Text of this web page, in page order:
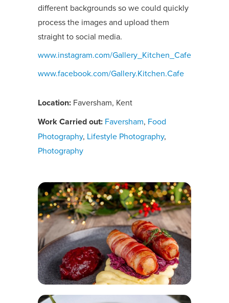
different backgrounds so we could quickly
process the images and upload them
straight to social media.
www.instagram.com/Gallery_Kitchen_Cafe
www.facebook.com/Gallery.Kitchen.Cafe
Location: Faversham, Kent
Work Carried out: Faversham, Food
Photography, Lifestyle Photography,
Photography